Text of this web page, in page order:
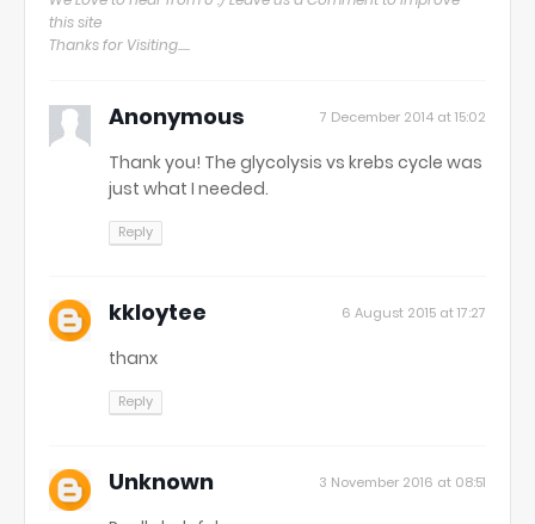
this site
Thanks for Visiting.....
Anonymous 7 December 2014 at 15:02
Thank you! The glycolysis vs krebs cycle was
just what I needed.
Reply
kkloytee 6 August 2015 at 17:27
thanx
Reply
Unknown 3 November 2016 at 08:51